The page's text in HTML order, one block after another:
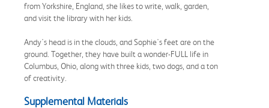
from Yorkshire, England, she likes to write, walk, garden,
and visit the library with her kids.
Andy's head is in the clouds, and Sophie's feet are on the
ground. Together, they have built a wonder-FULL life in
Columbus, Ohio, along with three kids, two dogs, and a ton
of creativity.
Supplemental Materials